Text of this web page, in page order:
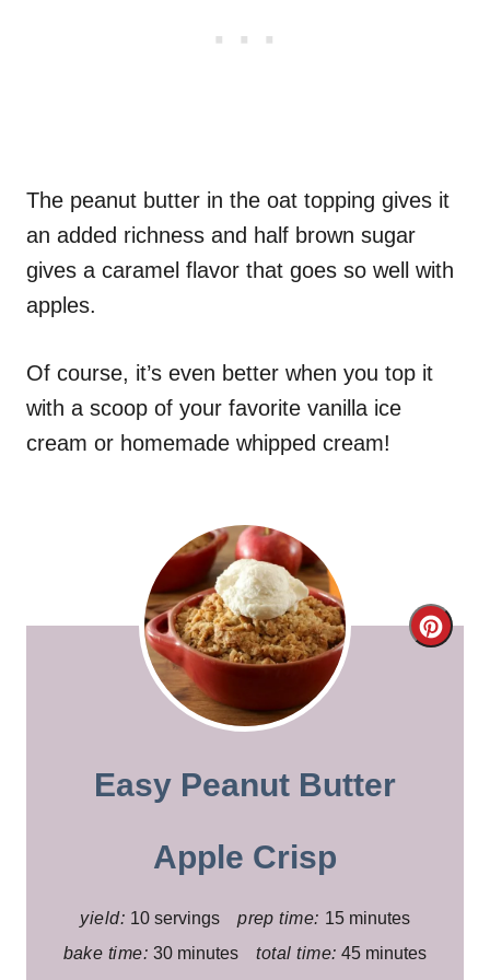
The peanut butter in the oat topping gives it
an added richness and half brown sugar
gives a caramel flavor that goes so well with
apples.
Of course, it’s even better when you top it
with a scoop of your favorite vanilla ice
cream or homemade whipped cream!
C
Easy Peanut Butter
Apple Crisp
yield: 10 servings prep time: 15 minutes
bake time: 30 minutes total time: 45 minutes